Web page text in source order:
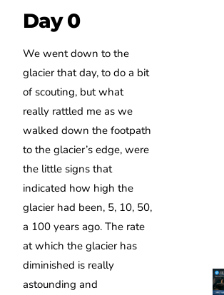
Day 0
We went down to the
glacier that day, to do a bit
of scouting, but what
really rattled me as we
walked down the footpath
to the glacier’s edge, were
the little signs that
indicated how high the
glacier had been, 5, 10, 50,
a 100 years ago. The rate
at which the glacier has
diminished is really
astounding and